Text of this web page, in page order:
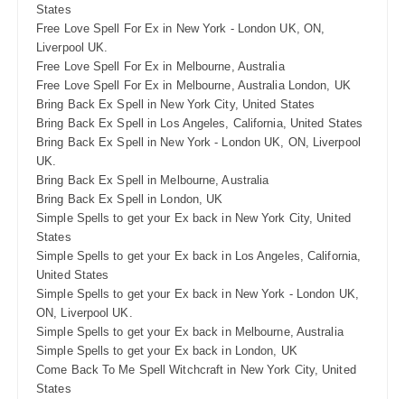
States
Free Love Spell For Ex in New York - London UK, ON,
Liverpool UK.
Free Love Spell For Ex in Melbourne, Australia
Free Love Spell For Ex in Melbourne, Australia London, UK
Bring Back Ex Spell in New York City, United States
Bring Back Ex Spell in Los Angeles, California, United States
Bring Back Ex Spell in New York - London UK, ON, Liverpool
UK.
Bring Back Ex Spell in Melbourne, Australia
Bring Back Ex Spell in London, UK
Simple Spells to get your Ex back in New York City, United
States
Simple Spells to get your Ex back in Los Angeles, California,
United States
Simple Spells to get your Ex back in New York - London UK,
ON, Liverpool UK.
Simple Spells to get your Ex back in Melbourne, Australia
Simple Spells to get your Ex back in London, UK
Come Back To Me Spell Witchcraft in New York City, United
States